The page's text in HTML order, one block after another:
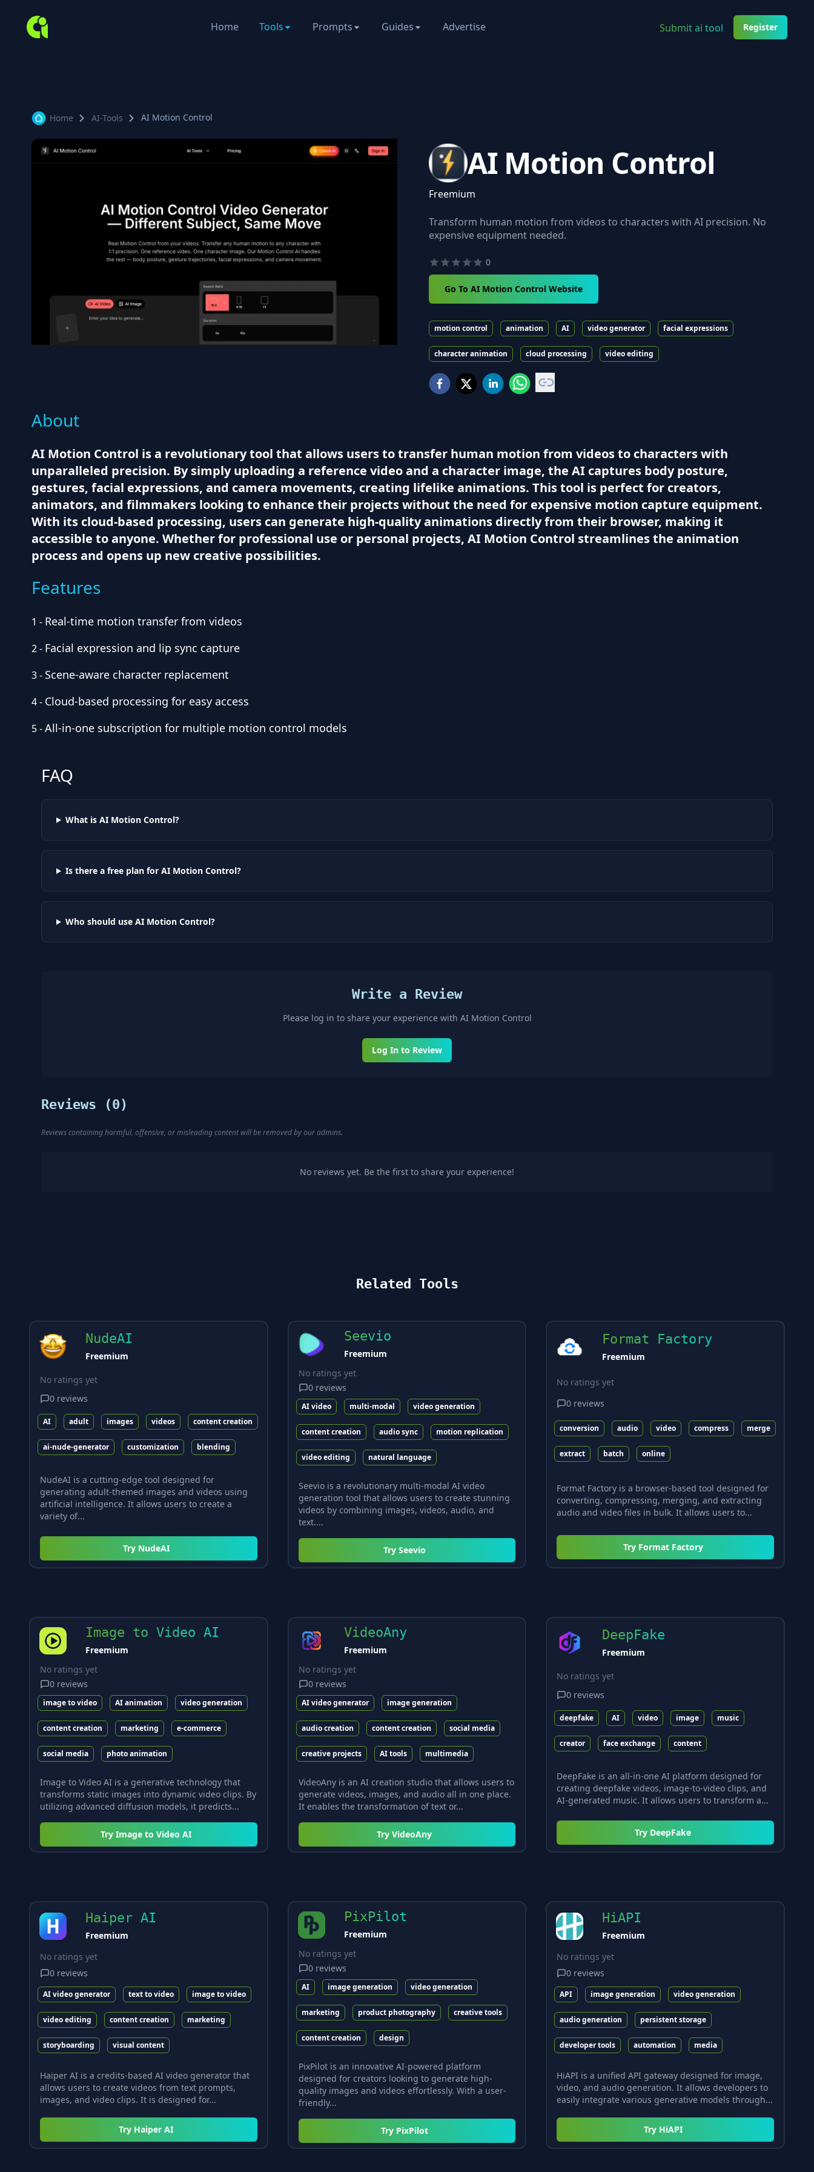
Home Tools Prompts Guides Advertise Submit ai tool Register
Home AI-Tools AI Motion Control
AI Motion Control
Freemium
Transform human motion from videos to characters with AI precision. No
expensive equipment needed.
0
Go To AI Motion Control Website
motion control animation AI video generator facial expressions
character animation cloud processing video editing
About
AI Motion Control is a revolutionary tool that allows users to transfer human motion from videos to characters with
unparalleled precision. By simply uploading a reference video and a character image, the AI captures body posture,
gestures, facial expressions, and camera movements, creating lifelike animations. This tool is perfect for creators,
animators, and filmmakers looking to enhance their projects without the need for expensive motion capture equipment.
With its cloud-based processing, users can generate high-quality animations directly from their browser, making it
accessible to anyone. Whether for professional use or personal projects, AI Motion Control streamlines the animation
process and opens up new creative possibilities.
Features
1 - Real-time motion transfer from videos
2- Facial expression and lip sync capture
3- Scene-aware character replacement
4- Cloud-based processing for easy access
5-All-in-one subscription for multiple motion control models
FAQ
What is AI Motion Control?
Is there a free plan for AI Motion Control?
Who should use AI Motion Control?
Write a Review
Please log in to share your experience with AI Motion Control
Log In to Review
Reviews (0)
Reviews containing harmful, offensive, or misleading content will be removed by our admins.
No reviews yet. Be the first to share your experience!
Related Tools
NudeAI
Freemium
No ratings yet
0 reviews
AI adult images videos content creation
ai-nude-generator customization blending
NudeAI is a cutting-edge tool designed for
generating adult-themed images and videos using
artificial intelligence. It allows users to create a
variety of...
Try NudeAI
Seevio
Freemium
No ratings yet
0 reviews
AI video multi-modal video generation
content creation audio sync motion replication
video editing natural language
Seevio is a revolutionary multi-modal AI video
generation tool that allows users to create stunning
videos by combining images, videos, audio, and
text....
Try Seevio
Format Factory
Freemium
No ratings yet
0 reviews
conversion audio video compress merge
extract batch online
Format Factory is a browser-based tool designed for
converting, compressing, merging, and extracting
audio and video files in bulk. It allows users to...
Try Format Factory
Image to Video AI
Freemium
No ratings yet
0 reviews
image to video AI animation video generation
content creation marketing e-commerce
social media photo animation
Image to Video AI is a generative technology that
transforms static images into dynamic video clips. By
utilizing advanced diffusion models, it predicts...
TryImage to Video AI
VideoAny
Freemium
No ratings yet
0 reviews
AI video generator image generation
audio creation content creation social media
creative projects AI tools multimedia
VideoAny is an AI creation studio that allows users to
generate videos, images, and audio all in one place.
It enables the transformation of text or...
TryVideoAny
DeepFake
Freemium
No ratings yet
0 reviews
deepfake AI video image music
creator face exchange content
DeepFake is an all-in-one AI platform designed for
creating deepfake videos, image-to-video clips, and
AI-generated music. It allows users to transform a...
Try DeepFake
Haiper AI
Freemium
No ratings yet
0 reviews
AI video generator text to video image to video
video editing content creation marketing
storyboarding visual content
Haiper AI is a credits-based AI video generator that
allows users to create videos from text prompts,
images, and video clips. It is designed for...
Try Haiper AI
PixPilot
Freemium
No ratings yet
0 reviews
AI image generation video generation
marketing product photography creative tools
content creation design
PixPilot is an innovative AI-powered platform
designed for creators looking to generate high-
quality images and videos effortlessly. With a user-
friendly...
Try PixPilot
HiAPI
Freemium
No ratings yet
0 reviews
API image generation video generation
audio generation persistent storage
developer tools automation media
HiAPI is a unified API gateway designed for image,
video, and audio generation. It allows developers to
easily integrate various generative models through...
Try HiAPI